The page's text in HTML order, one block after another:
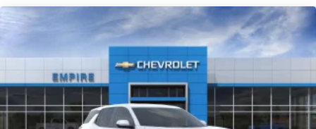
8 Speakers
Adjustable head restraints: driver and passenger w/tilt
Alloy wheels
AM/FM radio: SiriusXM
Apple CarPlay & Android Auto